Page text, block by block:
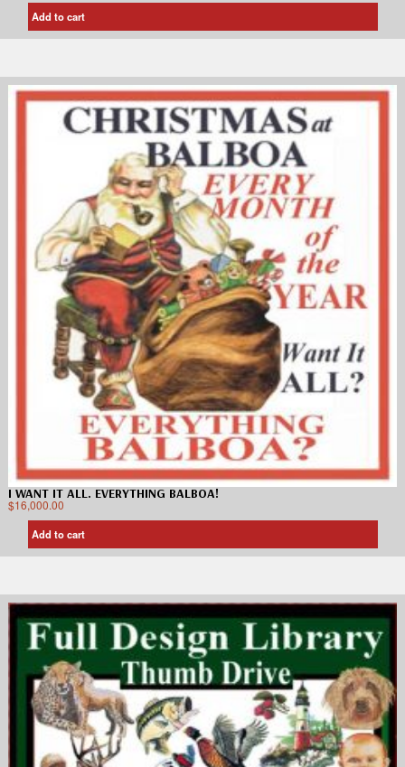
Add to cart
I WANT IT ALL. EVERYTHING BALBOA!
$16,000.00
Add to cart